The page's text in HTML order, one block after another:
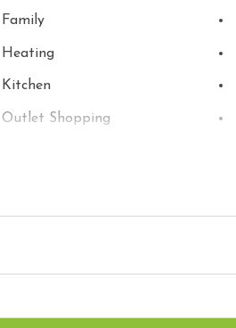
Family
Heating
Kitchen
Outlet Shopping
Television
Hot Tub